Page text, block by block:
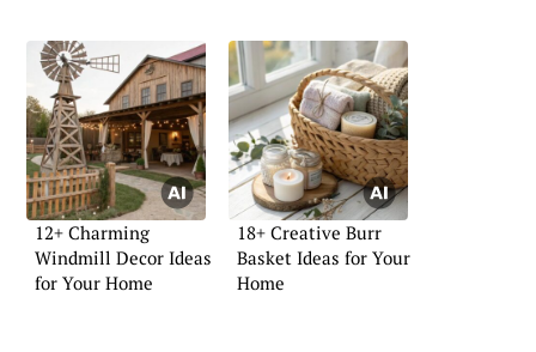
12+ Charming
Windmill Decor Ideas
for Your Home
18+ Creative Burr
Basket Ideas for Your
Home